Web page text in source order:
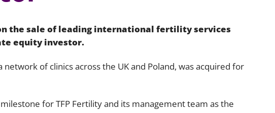
Environmental, social and governance
Information, data protection and
Africa
Offshore jurisdictions
the sale of leading international fertility services
equity investor.
of clinics across the UK and Poland, was acquired for
for TFP Fertility and its management team as the